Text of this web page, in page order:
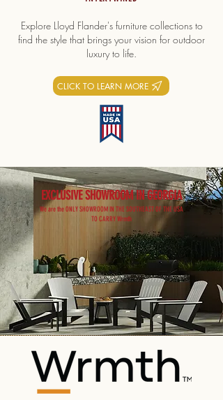
Explore Lloyd Flander's furniture collections to
find the style that brings your vision for outdoor
luxury to life.
CLICK TO LEARN MORE
EXCLUSIVE SHOWROOM IN GEORGIA
We are the ONLY SHOWROOM IN THE SOUTHEAST OF THE USA
TO CARRY Wrmth